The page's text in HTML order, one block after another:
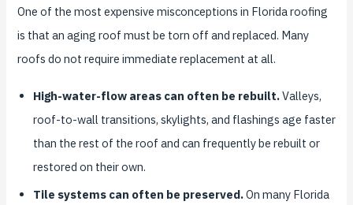
One of the most expensive misconceptions in Florida roofing
is that an aging roof must be torn off and replaced. Many
roofs do not require immediate replacement at all.
High-water-flow areas can often be rebuilt.Valleys,
roof-to-wall transitions, skylights, and flashings age faster
than the rest of the roof and can frequently be rebuilt or
restored on their own.
Tile systems can often be preserved.On many Florida